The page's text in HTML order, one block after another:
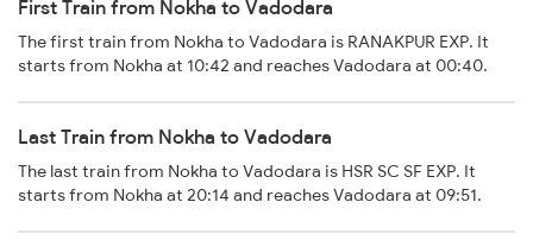
First Train from Nokha to Vadodara
The first train from Nokha to Vadodara is RANAKPUR EXP. It
starts from Nokha at 10:42 and reaches Vadodara at 00:40.
Last Train from Nokha to Vadodara
The last train from Nokha to Vadodara is HSR SC SF EXP. It
starts from Nokha at 20:14 and reaches Vadodara at 09:51.